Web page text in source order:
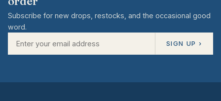
Subscribe for new drops, restocks, and the occasional good
word.
SIGN UP ›